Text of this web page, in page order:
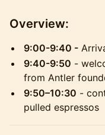
Overview:
9:00-9:40 -
9:40-9:50 -
from Antler
9:50–10:30 -
pulled espressos